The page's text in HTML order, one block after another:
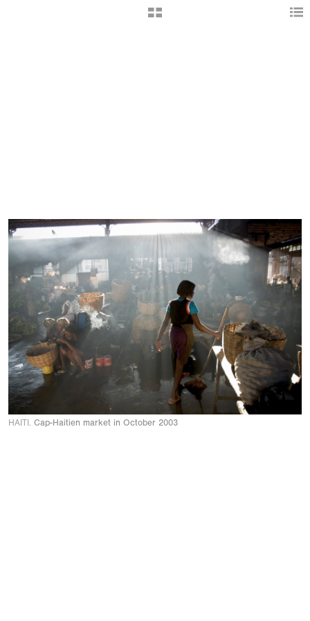
HAITI. Cap-Haitien market in October 2003